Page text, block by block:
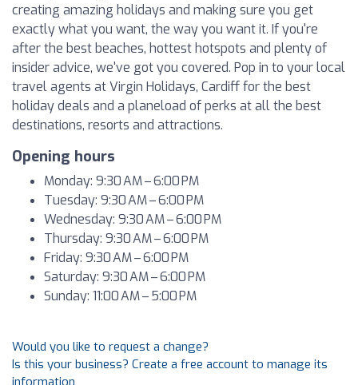
creating amazing holidays and making sure you get
exactly what you want, the way you want it. If you're
after the best beaches, hottest hotspots and plenty of
insider advice, we've got you covered. Pop in to your local
travel agents at Virgin Holidays, Cardiff for the best
holiday deals and a planeload of perks at all the best
destinations, resorts and attractions.
Opening hours
Monday: 9:30 AM – 6:00 PM
Tuesday: 9:30 AM – 6:00 PM
Wednesday: 9:30 AM – 6:00 PM
Thursday: 9:30 AM – 6:00 PM
Friday: 9:30 AM – 6:00 PM
Saturday: 9:30 AM – 6:00 PM
Sunday: 11:00 AM – 5:00 PM
Would you like to request a change?
Is this your business? Create a free account to manage its
information